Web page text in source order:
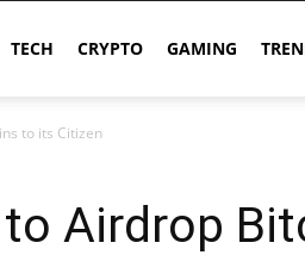
TECH CRYPTO GAMING
to its Citizen
to Airdrop